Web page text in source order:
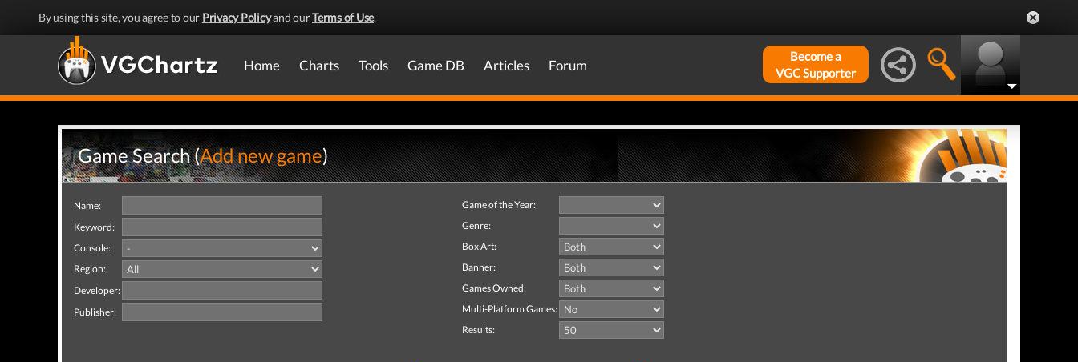
By using this site, you agree to our Privacy Policyand ourTerms of Use.
Home Charts Tools Game DB Articles Forum
Become a
VGC Supporter
Game Search (Add new game)
Name:
Keyword:
Console:
Region:
Developer:
Publisher:
Game of the Year:
Genre:
Box Art:
Banner:
Games Owned:
Multi-Platform Games:
Results: